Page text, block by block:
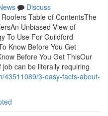
Discuss
Table of ContentsThe
Unbiased View of
To Use For Guildford
Know Before You Get
Before You Get ThisOur
can be literally requiring
43511089/3-easy-facts-about-